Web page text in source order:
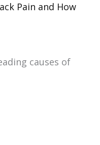
Pain and How
causes of